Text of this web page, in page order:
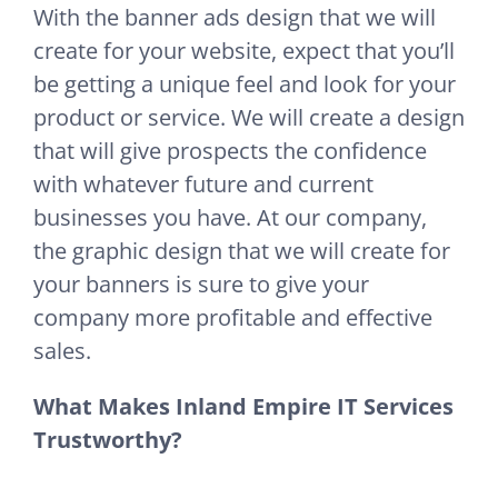
With the banner ads design that we will
create for your website, expect that you’ll
be getting a unique feel and look for your
product or service. We will create a design
that will give prospects the confidence
with whatever future and current
businesses you have. At our company,
the graphic design that we will create for
your banners is sure to give your
company more profitable and effective
sales.
What Makes Inland Empire IT Services
Trustworthy?